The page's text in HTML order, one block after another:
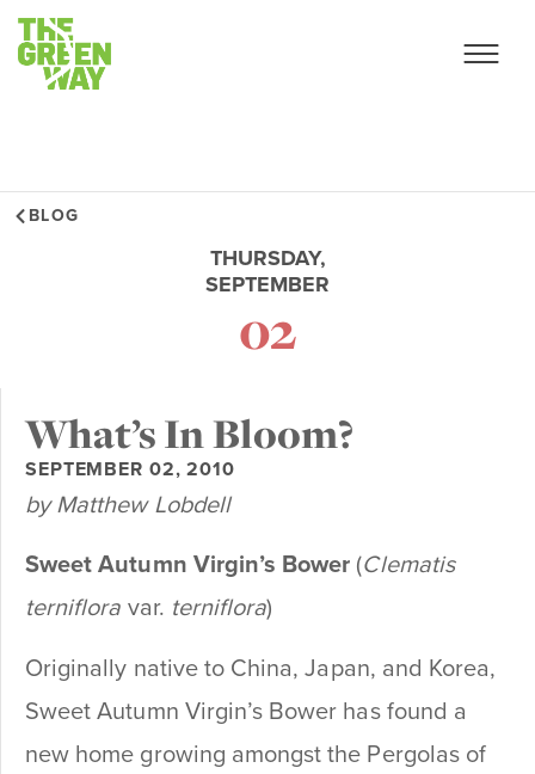
BLOG
THURSDAY,
SEPTEMBER
02
What’s In Bloom?
SEPTEMBER 02, 2010
by Matthew Lobdell
Sweet Autumn Virgin’s Bower (Clematis
terniflora var. terniflora)
Originally native to China, Japan, and Korea,
Sweet Autumn Virgin’s Bower has found a
new home growing amongst the Pergolas of